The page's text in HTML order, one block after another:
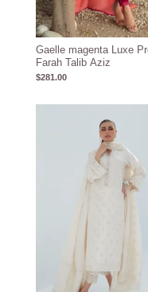
Gaelle magenta Luxe
Farah Talib Aziz
$281.00